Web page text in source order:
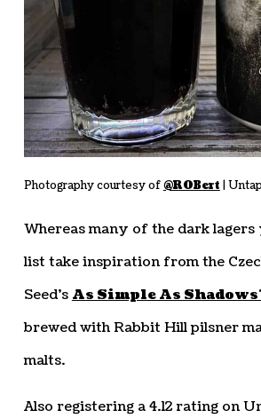
Photography courtesy of@ROBert|
Whereas many of the dark
list take inspiration from the
Seed’sAs Simple As
brewed with Rabbit Hill pilsner
malts.
Also registering a 4.12 rating on